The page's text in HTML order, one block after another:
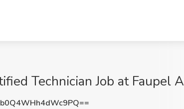
Technician Job at Faupel